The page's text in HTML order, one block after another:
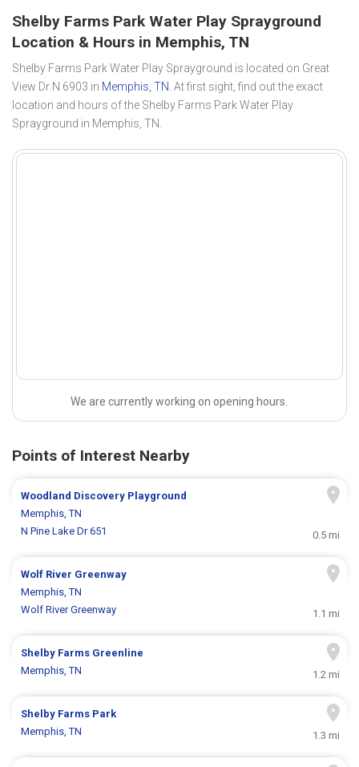
Shelby Farms Park Water Play Sprayground
Location & Hours in Memphis, TN
Shelby Farms Park Water Play Sprayground is located on Great
View Dr N 6903 in Memphis, TN. At first sight, find out the exact
location and hours of the Shelby Farms Park Water Play
Sprayground in Memphis, TN.
We are currently working on opening hours.
Points of Interest Nearby
Woodland Discovery Playground
Memphis, TN
N Pine Lake Dr 651
0.5 mi
Wolf River Greenway
Memphis, TN
Wolf River Greenway
1.1 mi
Shelby Farms Greenline
Memphis, TN
1.2 mi
Shelby Farms Park
Memphis, TN
1.3 mi